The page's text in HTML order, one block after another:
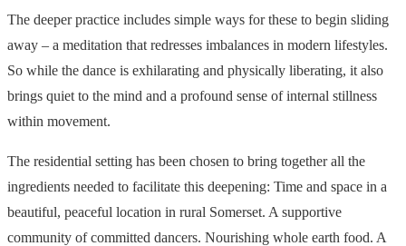
The deeper practice includes simple ways for these to begin sliding
away – a meditation that redresses imbalances in modern lifestyles.
So while the dance is exhilarating and physically liberating, it also
brings quiet to the mind and a profound sense of internal stillness
within movement.
The residential setting has been chosen to bring together all the
ingredients needed to facilitate this deepening: Time and space in a
beautiful, peaceful location in rural Somerset. A supportive
community of committed dancers. Nourishing whole earth food. A